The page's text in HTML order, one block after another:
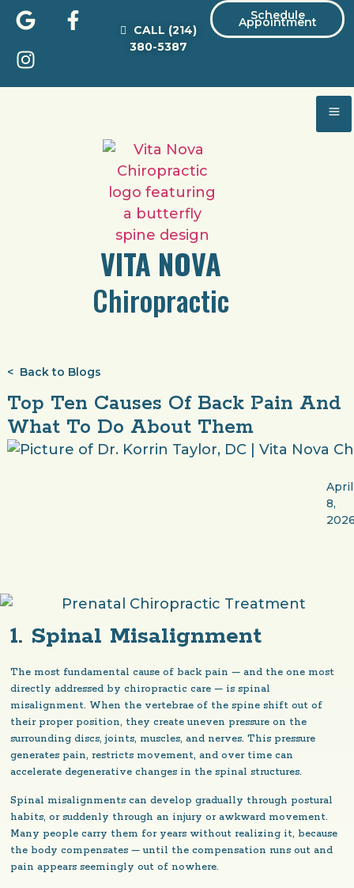
Schedule
Appointment
CALL (214)
380-5387
VITA NOVA
Chiropractic
< Back to Blogs
Top Ten Causes Of Back Pain And
What To Do About Them
April
8,
1. Spinal Misalignment
The most fundamental cause of back pain — and the one most
directly addressed by chiropractic care — is spinal
misalignment. When the vertebrae of the spine shift out of
their proper position, they create uneven pressure on the
surrounding discs, joints, muscles, and nerves. This pressure
generates pain, restricts movement, and over time can
accelerate degenerative changes in the spinal structures.
Spinal misalignments can develop gradually through postural
habits, or suddenly through an injury or awkward movement.
Many people carry them for years without realizing it, because
the body compensates — until the compensation runs out and
pain appears seemingly out of nowhere.